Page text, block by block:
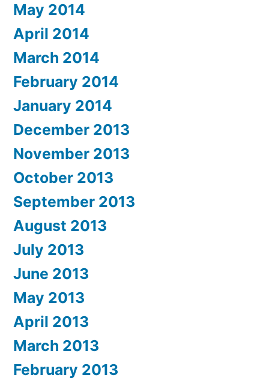
May 2014
April 2014
March 2014
February 2014
January 2014
December 2013
November 2013
October 2013
September 2013
August 2013
July 2013
June 2013
May 2013
April 2013
March 2013
February 2013